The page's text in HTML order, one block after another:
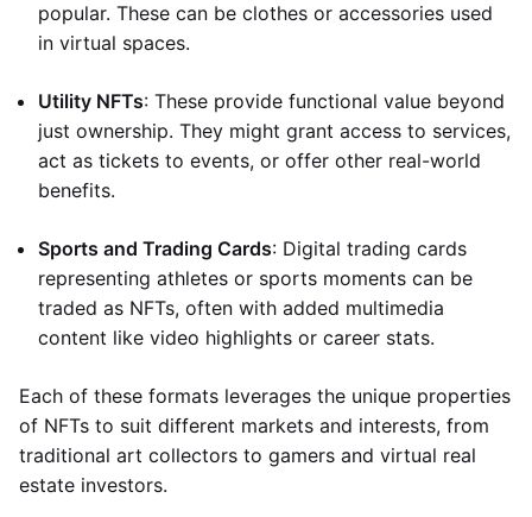
popular. These can be clothes or accessories used
in virtual spaces.
Utility NFTs: These provide functional value beyond
just ownership. They might grant access to services,
act as tickets to events, or offer other real-world
benefits.
Sports and Trading Cards: Digital trading cards
representing athletes or sports moments can be
traded as NFTs, often with added multimedia
content like video highlights or career stats.
Each of these formats leverages the unique properties
of NFTs to suit different markets and interests, from
traditional art collectors to gamers and virtual real
estate investors.